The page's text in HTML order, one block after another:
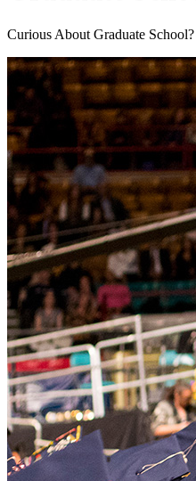
Curious About Graduate